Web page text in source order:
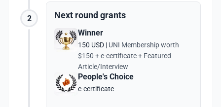
2 Next round grants
Winner
150 USD | UNI Membership worth
$150 + e-certificate + Featured
Article/Interview
People's Choice
e-certificate